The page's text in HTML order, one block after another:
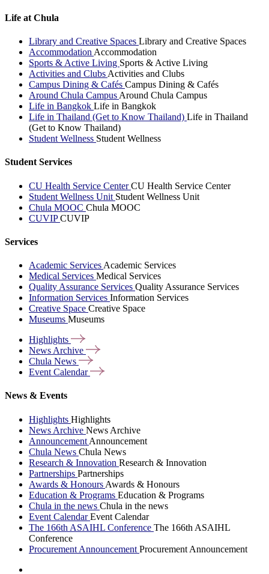
Life at Chula
Library and Creative Spaces Library and Creative Spaces
Accommodation Accommodation
Sports & Active Living Sports & Active Living
Activities and Clubs Activities and Clubs
Campus Dining & Cafés Campus Dining & Cafés
Around Chula Campus Around Chula Campus
Life in Bangkok Life in Bangkok
Life in Thailand (Get to Know Thailand) Life in Thailand
(Get to Know Thailand)
Student Wellness Student Wellness
Student Services
CU Health Service CenterCU Health Service Center
Student Wellness Unit Student Wellness Unit
Chula MOOC Chula MOOC
CUVIPCUVIP
Services
Academic Services Academic Services
Medical Services Medical Services
Quality Assurance Services Quality Assurance Services
Information Services Information Services
Creative Space Creative Space
Museums Museums
Highlights
News Archive
Chula News
Event Calendar
News & Events
Highlights Highlights
News Archive News Archive
Announcement Announcement
Chula News Chula News
Research & Innovation Research & Innovation
Partnerships Partnerships
Awards & Honours Awards & Honours
Education & Programs Education & Programs
Chula in the news Chula in the news
Event CalendarEvent Calendar
The 166th ASAIHL Conference The 166th ASAIHL
Conference
Procurement Announcement Procurement Announcement